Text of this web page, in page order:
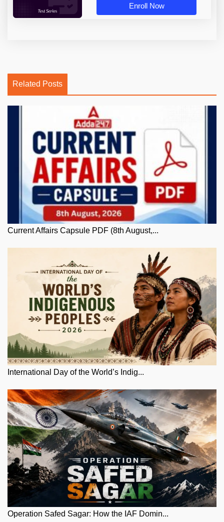
Enroll Now
Related Posts
Current Affairs Capsule PDF (8th August,...
International Day of the World’s Indig...
Operation Safed Sagar: How the IAF Domin...